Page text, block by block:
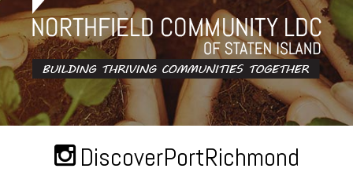
DiscoverPortRichmond